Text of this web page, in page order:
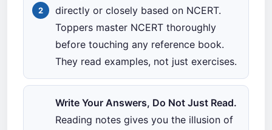
directly or closely based on NCERT.
Toppers master NCERT thoroughly
before touching any reference book.
They read examples, not just exercises.
Write Your Answers, Do Not Just Read.
Reading notes gives you the illusion of